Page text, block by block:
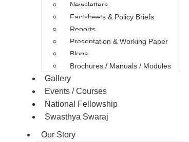
Newsletters
Factsheets & Policy Briefs
Reports
Presentation & Working Paper
Blogs
Brochures / Manuals / Modules
Gallery
Events / Courses
National Fellowship
Swasthya Swaraj
Our Story